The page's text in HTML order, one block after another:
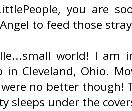
you are
to feed those
world! I
in Cleveland, Ohio.
no better though!
sleeps under the